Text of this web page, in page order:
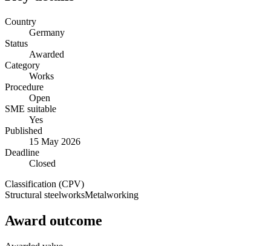
Country
Germany
Status
Awarded
Category
Works
Procedure
Open
SME suitable
Yes
Published
15 May 2026
Deadline
Closed
Classification (CPV)
Structural steelworksMetalworking
Award outcome